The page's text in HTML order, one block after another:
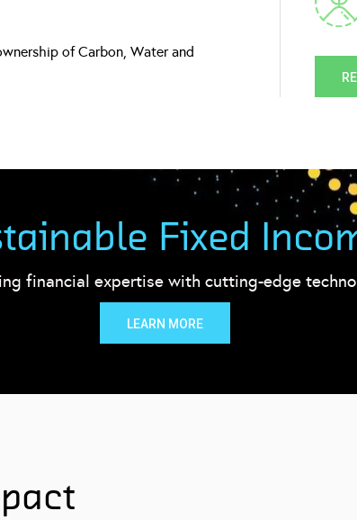
of Carbon, Water and
Fixed
financial expertise with cutting-edge
LEARN MORE